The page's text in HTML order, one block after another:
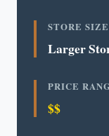
STORE SIZE
Larger
PRICE
$$